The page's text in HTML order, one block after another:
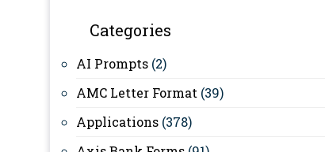
Categories
AI Prompts (2)
AMC Letter Format (39)
Applications (378)